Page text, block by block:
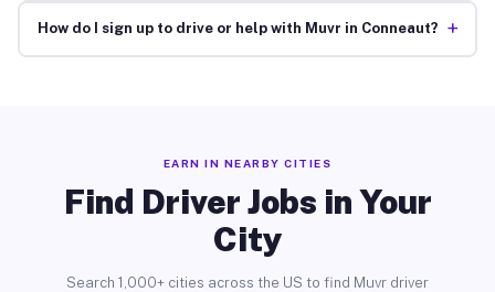
How do I sign up to drive or help with Muvr in Conneaut? +
EARN IN NEARBY CITIES
Find Driver Jobs in Your
City
Search 1,000+ cities across the US to find Muvr driver